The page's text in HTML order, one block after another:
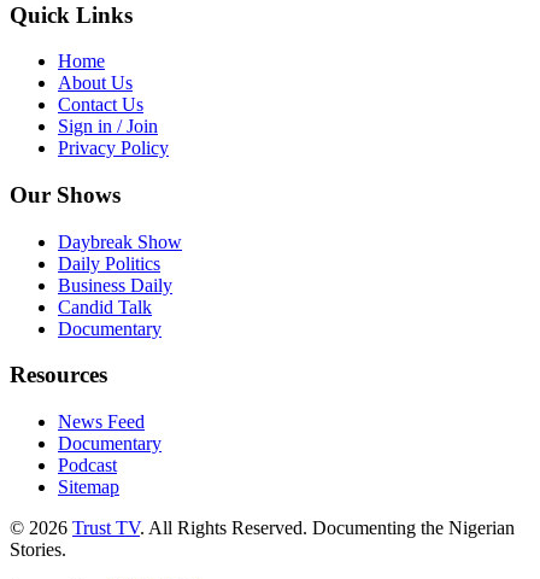
Quick Links
Home
About Us
Contact Us
Sign in / Join
Privacy Policy
Our Shows
Daybreak Show
Daily Politics
Business Daily
Candid Talk
Documentary
Resources
News Feed
Documentary
Podcast
Sitemap
© 2026 Trust TV. All Rights Reserved. Documenting the Nigerian
Stories.